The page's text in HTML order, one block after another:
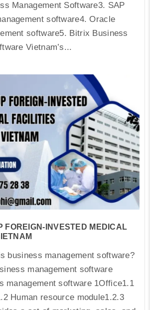
Management Software3. SAP
software4. Oracle
software5. Bitrix Business
Vietnam’s...
FOREIGN-INVESTED MEDICAL
business management software?
management software
management software 1Office1.1
Human resource module1.2.3